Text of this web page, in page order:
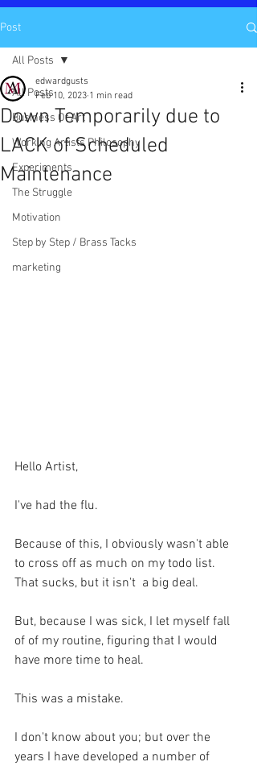
Post
All Posts
Business Of Art
Working Artists Philosophy
Experiments
The Struggle
Motivation
Step by Step / Brass Tacks
marketing
All Posts
Down Temporarily due to
LACK of Scheduled
Maintenance
edwardgusts
Feb 10, 2023 1 min read
Hello Artist,
I've had the flu.
Because of this, I obviously wasn't able
to cross off as much on my todo list.
That sucks, but it isn't  a big deal.
But, because I was sick, I let myself fall
of of my routine, figuring that I would
have more time to heal.
This was a mistake.
I don't know about you; but over the
years I have developed a number of